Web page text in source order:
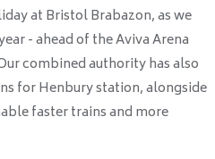
at Bristol Brabazon, as we
- ahead of the Aviva Arena
combined authority has also
for Henbury station, alongside
faster trains and more